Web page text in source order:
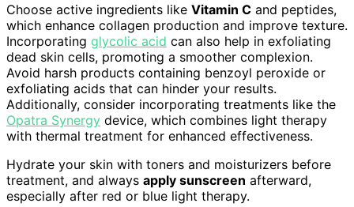
Choose active ingredients like Vitamin C and peptides,
which enhance collagen production and improve texture.
Incorporating glycolic acid can also help in exfoliating
dead skin cells, promoting a smoother complexion.
Avoid harsh products containing benzoyl peroxide or
exfoliating acids that can hinder your results.
Additionally, consider incorporating treatments like the
Opatra Synergy device, which combines light therapy
with thermal treatment for enhanced effectiveness.
Hydrate your skin with toners and moisturizers before
treatment, and always apply sunscreen afterward,
especially after red or blue light therapy.